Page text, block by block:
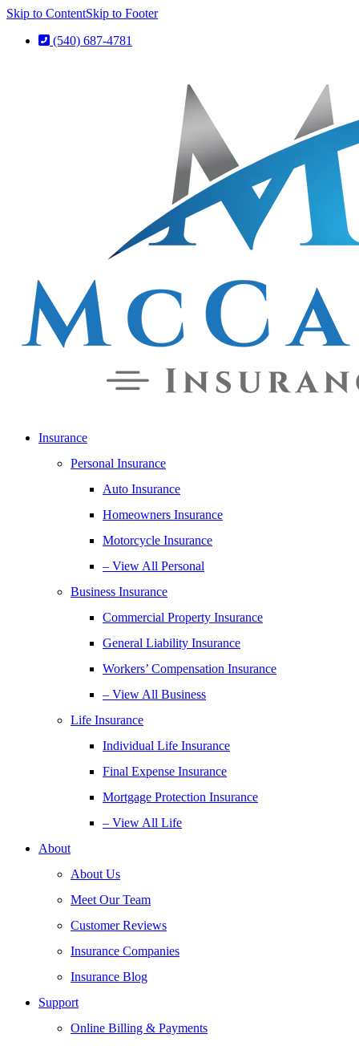
Skip to ContentSkip to Footer
(540) 687-4781
Insurance
Personal Insurance
Auto Insurance
Homeowners Insurance
Motorcycle Insurance
– View All Personal
Business Insurance
Commercial Property Insurance
General Liability Insurance
Workers’ Compensation Insurance
– View All Business
Life Insurance
Individual Life Insurance
Final Expense Insurance
Mortgage Protection Insurance
– View All Life
About
About Us
Meet Our Team
Customer Reviews
Insurance Companies
Insurance Blog
Support
Online Billing & Payments